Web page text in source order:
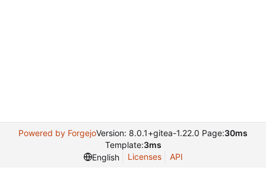
Powered by ForgejoVersion: 8.0.1+gitea-1.22.0 Page:30ms
Template:3ms
English
Licenses API